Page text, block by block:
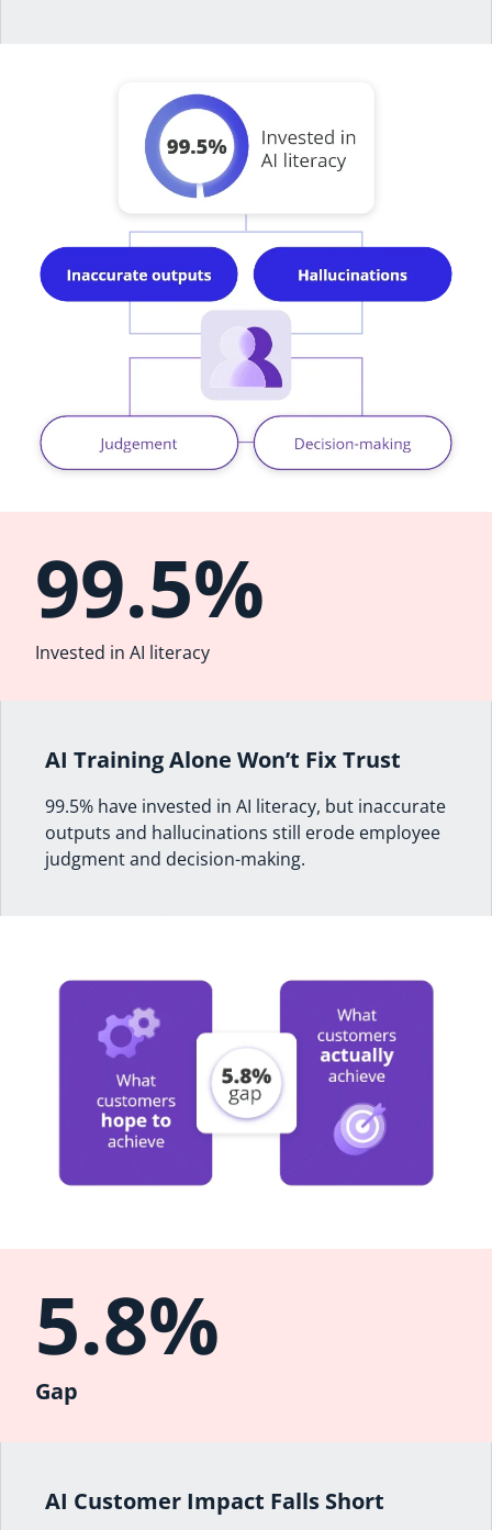
99.5%
Invested in AI literacy
AI Training Alone Won’t Fix Trust
99.5% have invested in AI literacy, but inaccurate
outputs and hallucinations still erode employee
judgment and decision-making.
5.8%
Gap
AI Customer Impact Falls Short